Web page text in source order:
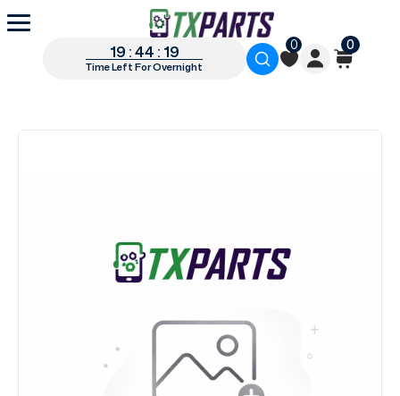
19 : 44 : 19
Time Left For Overnight
0 0